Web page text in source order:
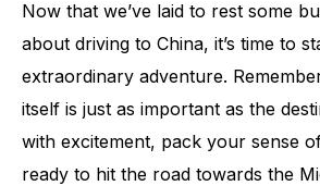
Now that we’ve laid to rest some
about driving to China, it’s time to
extraordinary adventure.
itself is just as important as the
with excitement, pack your sense
ready to hit the road towards the